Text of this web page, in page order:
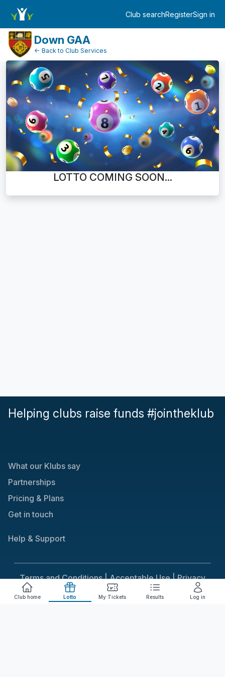
Club searchRegisterSign in
Log in
Down GAA
← Back to Club Services
LOTTO COMING SOON...
Club home Lotto My Tickets Results Log in
Helping clubs raise funds #jointheklub
What our Klubs say
Partnerships
Pricing & Plans
Get in touch
Help & Support
Terms and Conditions | Acceptable Use | Privacy
Policy |
Responsible Gaming